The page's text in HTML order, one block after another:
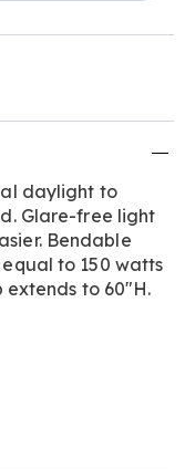
daylight to
Glare-free light
Bendable
to 150 watts
extends to 60"H.